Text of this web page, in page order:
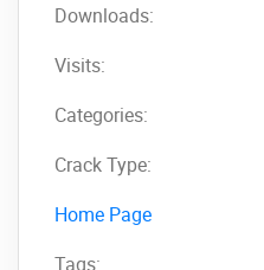
Downloads:
Visits:
Categories:
Crack Type:
Home Page
Tags: